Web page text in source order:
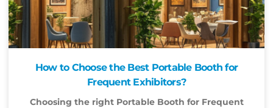
How to Choose the Best Portable Booth for
Frequent Exhibitors?
Choosing the right Portable Booth for Frequent